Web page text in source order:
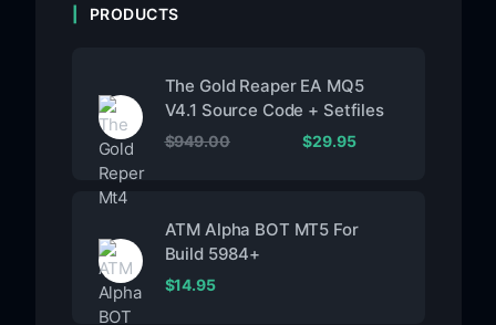
PRODUCTS
The Gold Reaper EA MQ5
V4.1 Source Code + Setfiles
$949.00 $29.95
ATM Alpha BOT MT5 For
Build 5984+
$14.95